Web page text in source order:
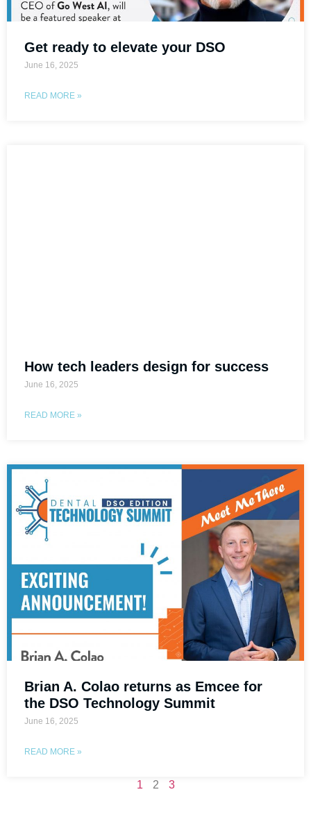
Get ready to elevate your DSO
June 16, 2025
READ MORE »
How tech leaders design for success
June 16, 2025
READ MORE »
Brian A. Colao returns as Emcee for
the DSO Technology Summit
June 16, 2025
READ MORE »
1 2 3